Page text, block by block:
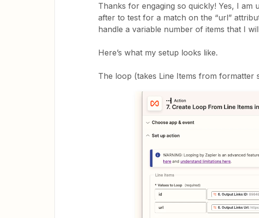
Thanks for engaging so quickly! Yes, I am
after to test for a match on the “url”
handle a variable number of items that I
Here’s what my setup looks like.
The loop (takes Line Items from formatter